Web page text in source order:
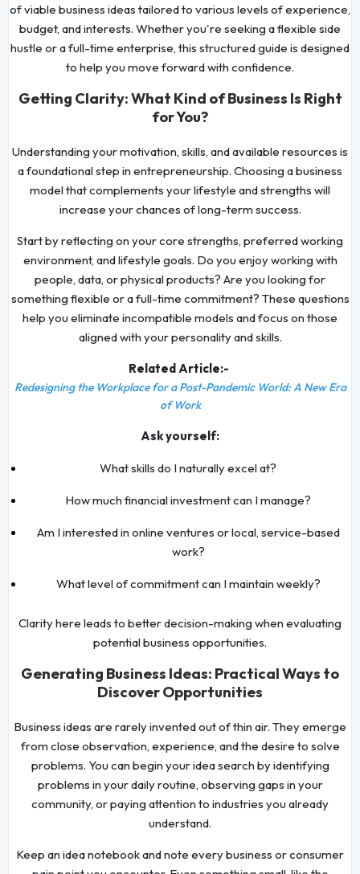
of viable business ideas tailored to various levels of experience,
budget, and interests. Whether you're seeking a flexible side
hustle or a full-time enterprise, this structured guide is designed
to help you move forward with confidence.
Getting Clarity: What Kind of Business Is Right
for You?
Understanding your motivation, skills, and available resources is
a foundational step in entrepreneurship. Choosing a business
model that complements your lifestyle and strengths will
increase your chances of long-term success.
Start by reflecting on your core strengths, preferred working
environment, and lifestyle goals. Do you enjoy working with
people, data, or physical products? Are you looking for
something flexible or a full-time commitment? These questions
help you eliminate incompatible models and focus on those
aligned with your personality and skills.
Related Article:-
Redesigning the Workplace for a Post-Pandemic World: A New Era
of Work
Ask yourself:
What skills do I naturally excel at?
How much financial investment can I manage?
Am I interested in online ventures or local, service-based
work?
What level of commitment can I maintain weekly?
Clarity here leads to better decision-making when evaluating
potential business opportunities.
Generating Business Ideas: Practical Ways to
Discover Opportunities
Business ideas are rarely invented out of thin air. They emerge
from close observation, experience, and the desire to solve
problems. You can begin your idea search by identifying
problems in your daily routine, observing gaps in your
community, or paying attention to industries you already
understand.
Keep an idea notebook and note every business or consumer